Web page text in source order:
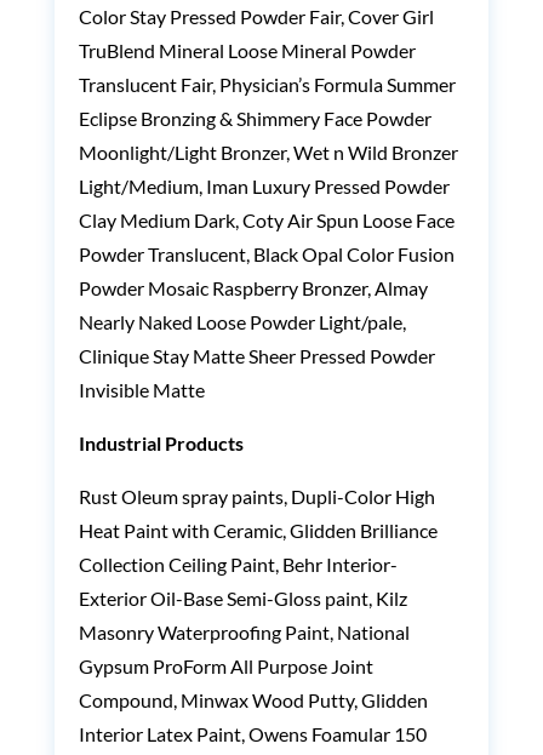
Color Stay Pressed Powder Fair, Cover Girl
TruBlend Mineral Loose Mineral Powder
Translucent Fair, Physician’s Formula Summer
Eclipse Bronzing & Shimmery Face Powder
Moonlight/Light Bronzer, Wet n Wild Bronzer
Light/Medium, Iman Luxury Pressed Powder
Clay Medium Dark, Coty Air Spun Loose Face
Powder Translucent, Black Opal Color Fusion
Powder Mosaic Raspberry Bronzer, Almay
Nearly Naked Loose Powder Light/pale,
Clinique Stay Matte Sheer Pressed Powder
Invisible Matte
Industrial Products
Rust Oleum spray paints, Dupli-Color High
Heat Paint with Ceramic, Glidden Brilliance
Collection Ceiling Paint, Behr Interior-
Exterior Oil-Base Semi-Gloss paint, Kilz
Masonry Waterproofing Paint, National
Gypsum ProForm All Purpose Joint
Compound, Minwax Wood Putty, Glidden
Interior Latex Paint, Owens Foamular 150